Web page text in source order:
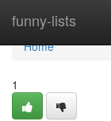
funny-lists
Home
Home
1